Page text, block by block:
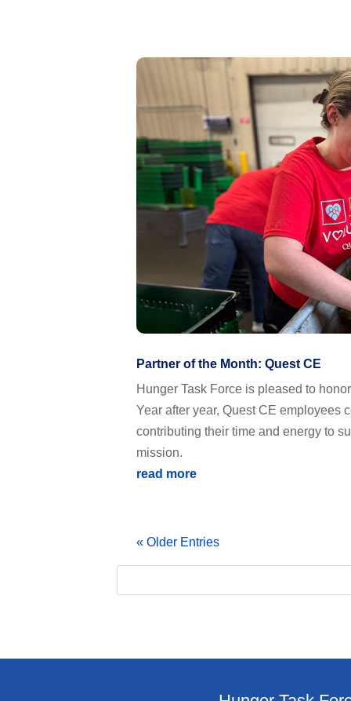
Partner of the Month: Quest CE
Hunger Task Force is pleased to
Year after year, Quest CE employees
contributing their time and energy to
mission.
read more
« Older Entries